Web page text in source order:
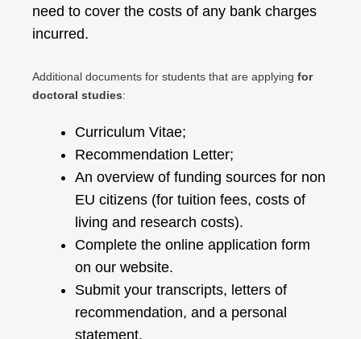
need to cover the costs of any bank charges
incurred.
Additional documents for students that are applying for
doctoral studies:
Curriculum Vitae;
Recommendation Letter;
An overview of funding sources for non
EU citizens (for tuition fees, costs of
living and research costs).
Complete the online application form
on our website.
Submit your transcripts, letters of
recommendation, and a personal
statement.